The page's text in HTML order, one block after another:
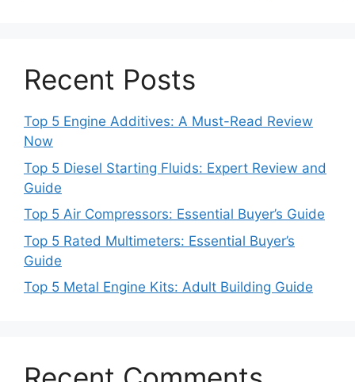
Recent Posts
Top 5 Engine Additives: A Must-Read Review
Now
Top 5 Diesel Starting Fluids: Expert Review and
Guide
Top 5 Air Compressors: Essential Buyer’s Guide
Top 5 Rated Multimeters: Essential Buyer’s
Guide
Top 5 Metal Engine Kits: Adult Building Guide